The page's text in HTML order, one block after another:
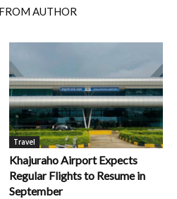
AUTHOR
Travel
Khajuraho Airport Expects
Regular Flights to Resume in
September